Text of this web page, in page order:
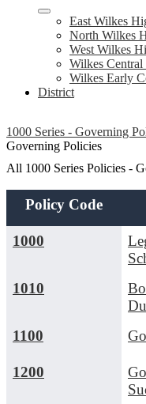
East Wilkes
North Wilkes
West Wilkes
Wilkes
Wilkes Early
District
1000 Series - Governing
Governing Policies
All 1000 Series Policies -
Policy Code
1000
1010
1100
1200